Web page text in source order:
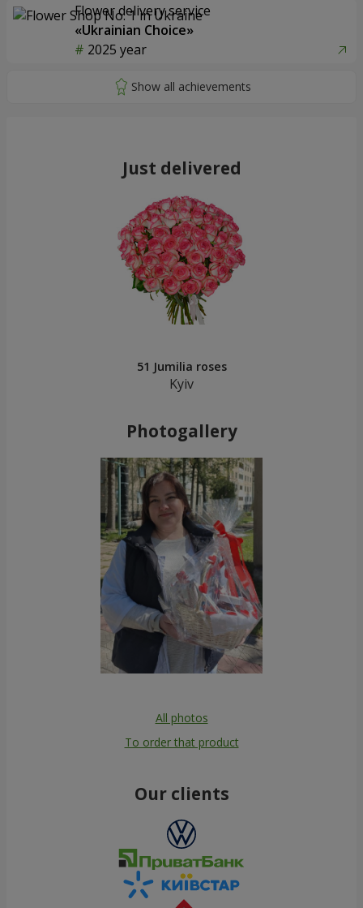
Flower delivery service
«Ukrainian Choice»
2025 year
Just delivered
51 Jumilia roses
Kyiv
Photogallery
All photos
To order that product
Our clients